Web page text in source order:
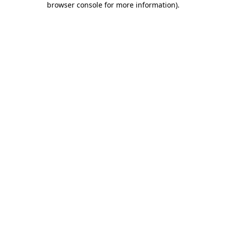
browser console for more information).